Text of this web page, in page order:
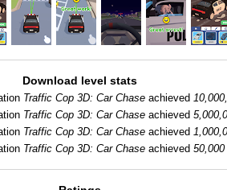
Download level stats
Traffic Cop 3D: Car Chaseachieved
Traffic Cop 3D: Car Chaseachieved
Traffic Cop 3D: Car Chaseachieved
Traffic Cop 3D: Car Chaseachieved 50,000